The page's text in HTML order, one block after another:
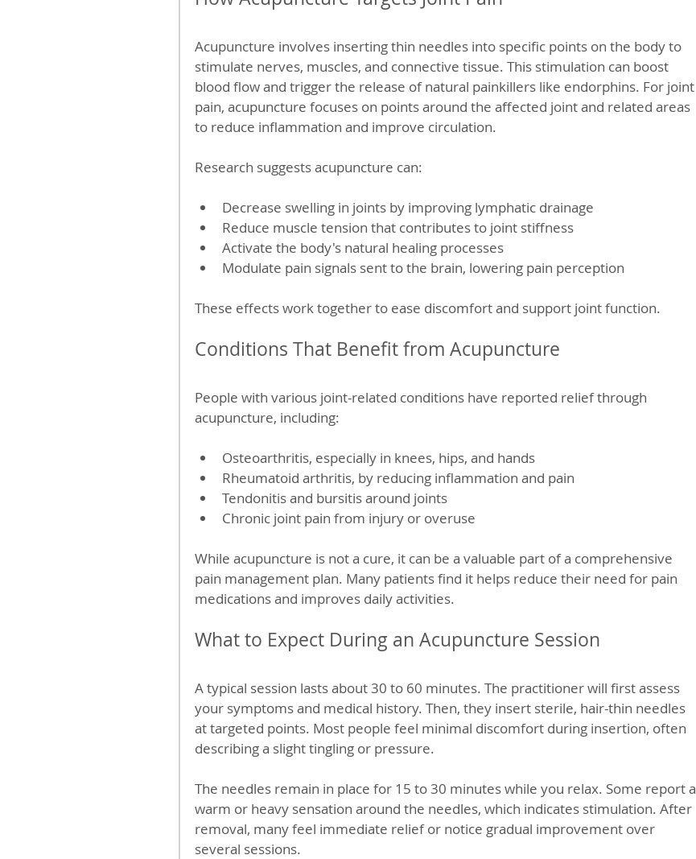
Acupuncture involves inserting thin needles into specific points on the body to
stimulate nerves, muscles, and connective tissue. This stimulation can boost
blood flow and trigger the release of natural painkillers like endorphins. For joint
pain, acupuncture focuses on points around the affected joint and related areas
to reduce inflammation and improve circulation.
Research suggests acupuncture can:
Decrease swelling in joints by improving lymphatic drainage
Reduce muscle tension that contributes to joint stiffness
Activate the body's natural healing processes
Modulate pain signals sent to the brain, lowering pain perception
These effects work together to ease discomfort and support joint function.
Conditions That Benefit from Acupuncture
People with various joint-related conditions have reported relief through
acupuncture, including:
Osteoarthritis, especially in knees, hips, and hands
Rheumatoid arthritis, by reducing inflammation and pain
Tendonitis and bursitis around joints
Chronic joint pain from injury or overuse
While acupuncture is not a cure, it can be a valuable part of a comprehensive
pain management plan. Many patients find it helps reduce their need for pain
medications and improves daily activities.
What to Expect During an Acupuncture Session
A typical session lasts about 30 to 60 minutes. The practitioner will first assess
your symptoms and medical history. Then, they insert sterile, hair-thin needles
at targeted points. Most people feel minimal discomfort during insertion, often
describing a slight tingling or pressure.
The needles remain in place for 15 to 30 minutes while you relax. Some report a
warm or heavy sensation around the needles, which indicates stimulation. After
removal, many feel immediate relief or notice gradual improvement over
several sessions.